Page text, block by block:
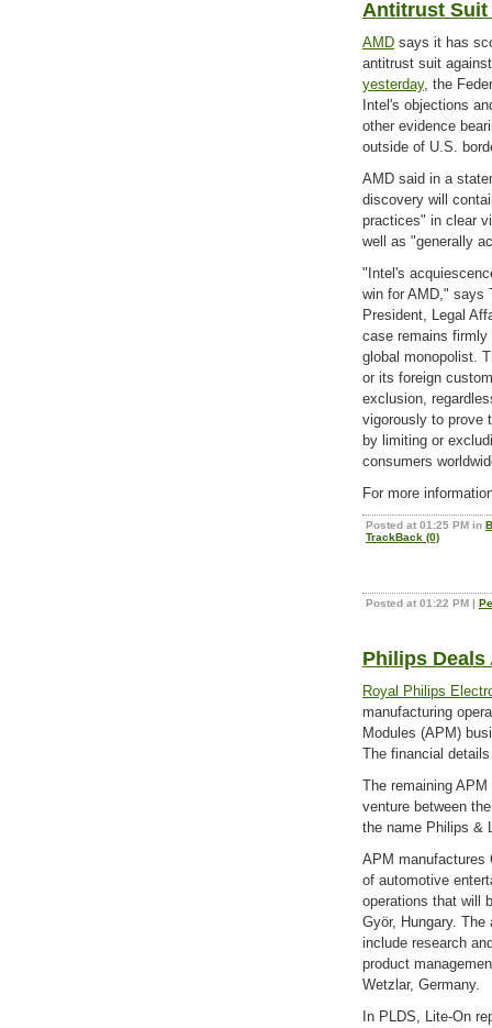
Antitrust Suit
AMD says it has
antitrust suit
yesterday, the
Intel's objections
other evidence
outside of U.S.
AMD said in a
discovery will
practices" in clear
well as "generally
"Intel's
win for AMD," says
President, Legal
case remains firmly
global monopolist.
or its foreign
exclusion,
vigorously to prove
by limiting or
consumers
For more
Posted at 01:25 PM in
TrackBack (0)
Posted at 01:22 PM |
Philips Deals
Royal Philips
manufacturing
Modules (APM)
The financial
The remaining
venture between
the name Philips &
APM manufactures
of automotive
operations that will
Györ, Hungary.
include research
product
Wetzlar, Germany.
In PLDS, Lite-On